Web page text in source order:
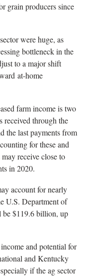
grain producers since
were huge, as
bottleneck in the
to a major shift
at-home
farm income is two
received through the
the last payments from
for these and
receive close to
in 2020.
account for nearly
U.S. Department of
be $119.6 billion, up
and potential for
and Kentucky
if the ag sector